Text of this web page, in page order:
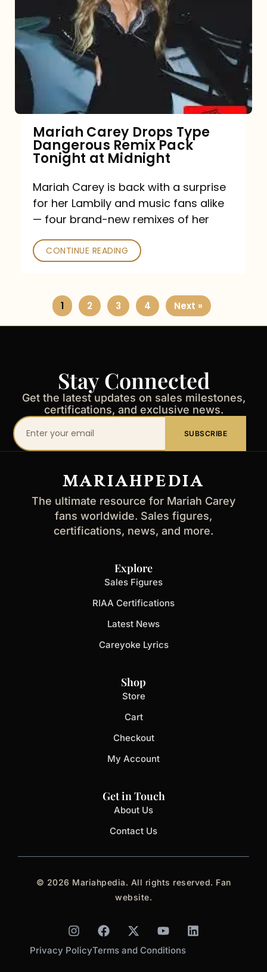
Mariah Carey Drops Type
Dangerous Remix Pack
Tonight at Midnight
Mariah Carey is back with a surprise
for her Lambily and music fans alike
— four brand-new remixes of her
CONTINUE READING
1 2 3 4 Next »
Stay Connected
Get the latest updates on sales milestones,
certifications, and exclusive news.
Your
email
SUBSCRIBE
MARIAHPEDIA
The ultimate resource for Mariah Carey
fans worldwide. Sales figures,
certifications, news, and more.
Explore
Sales Figures
RIAA Certifications
Latest News
Careyoke Lyrics
Shop
Store
Cart
Checkout
My Account
Get in Touch
About Us
Contact Us
© 2026 Mariahpedia. All rights reserved. Fan
website.
I
n
s
F
a
c
X
-
t
Y
o
u
L
i
Privacy PolicyTerms and Conditions